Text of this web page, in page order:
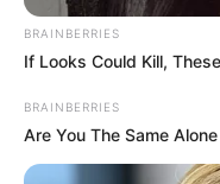
His True
Fu Tian is even more
not get even if,
BRAINBERRIES
If Looks Could Kill,
BRAINBERRIES
Are You The Same